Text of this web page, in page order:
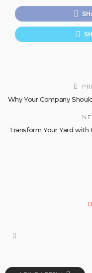
Why Your Company
Transform Your Yard